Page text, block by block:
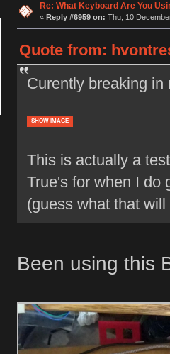
Re: What Keyboard Are You
« Reply #6959 on: Thu, 10
Quote from:
Curently breaking
SHOW IMAGE
This is actually a
True's for when I do
(guess what that will
Been using this